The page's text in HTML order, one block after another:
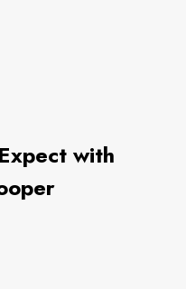
with